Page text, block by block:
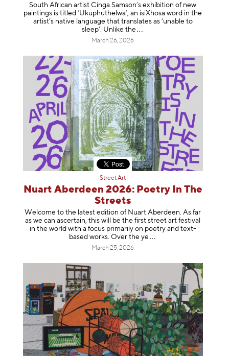
South African artist Cinga Samson’s exhibition of new
paintings is titled ‘Ukuphuthelwa’, an isiXhosa word in the
artist’s native language that translates as ‘unable to
sleep’. Unlike the
March 26, 2026
Street Art
Nuart Aberdeen 2026: Poetry In The
Streets
Welcome to the latest edition of Nuart Aberdeen. As far
as we can ascertain, this will be the first street art festival
in the world with a focus primarily on poetry and text-
based works. Over the ye
March 25, 2026